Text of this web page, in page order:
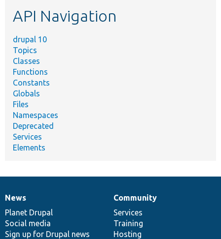
API Navigation
drupal 10
Topics
Classes
Functions
Constants
Globals
Files
Namespaces
Deprecated
Services
Elements
News
items
News
Planet Drupal
Social media
Sign up for Drupal news
Our
community
Community
Services
Training
Hosting
Documentation
Drupal
code
base
Governance
of
community